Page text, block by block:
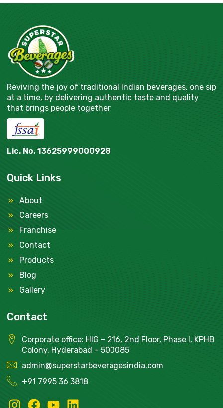
Reviving the joy of traditional Indian beverages, one sip
at a time, by delivering authentic taste and quality
that brings people together
Lic. No. 13625999000928
Quick Links
About
Careers
Franchise
Contact
Products
Blog
Gallery
Contact
Corporate office: HIG – 216, 2nd Floor, Phase I, KPHB
Colony, Hyderabad – 500085
admin@superstarbeveragesindia.com
+91 7995 36 3818